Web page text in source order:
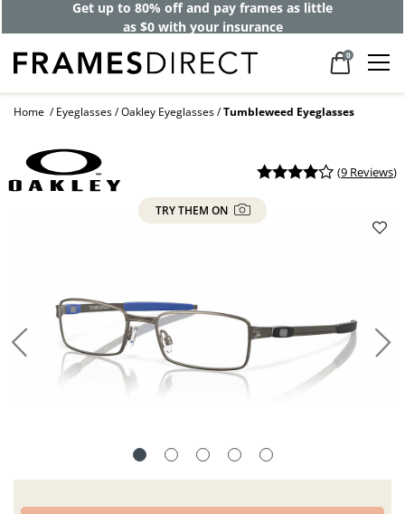
Get up to 80% off and pay frames as little
as $0 with your insurance
0
Home Eyeglasses Oakley Eyeglasses Tumbleweed Eyeglasses
(9 Reviews)
TRY THEM ON